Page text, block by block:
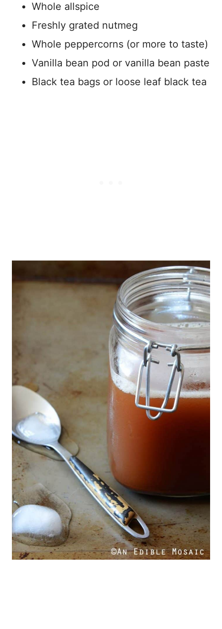
Whole allspice
Freshly grated nutmeg
Whole peppercorns (or more to taste)
Vanilla bean pod or vanilla bean paste
Black tea bags or loose leaf black tea